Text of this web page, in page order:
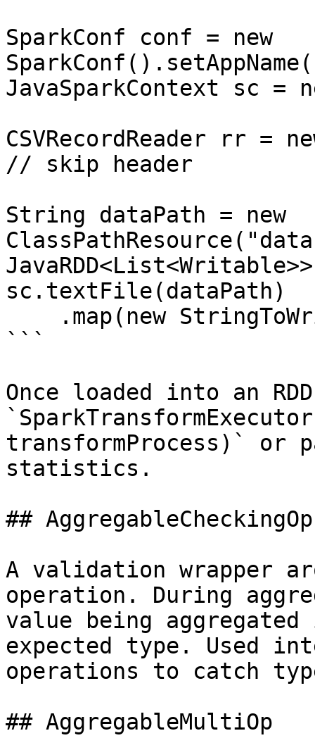
SparkConf conf = new
JavaSparkContext sc =
CSVRecordReader rr =
// skip header
String dataPath = new
sc.textFile(dataPath)
```
Once loaded into an
transformProcess)` or
statistics.
## AggregableCheckingOp
A validation wrapper
operation. During
value being
expected type. Used
operations to catch
## AggregableMultiOp